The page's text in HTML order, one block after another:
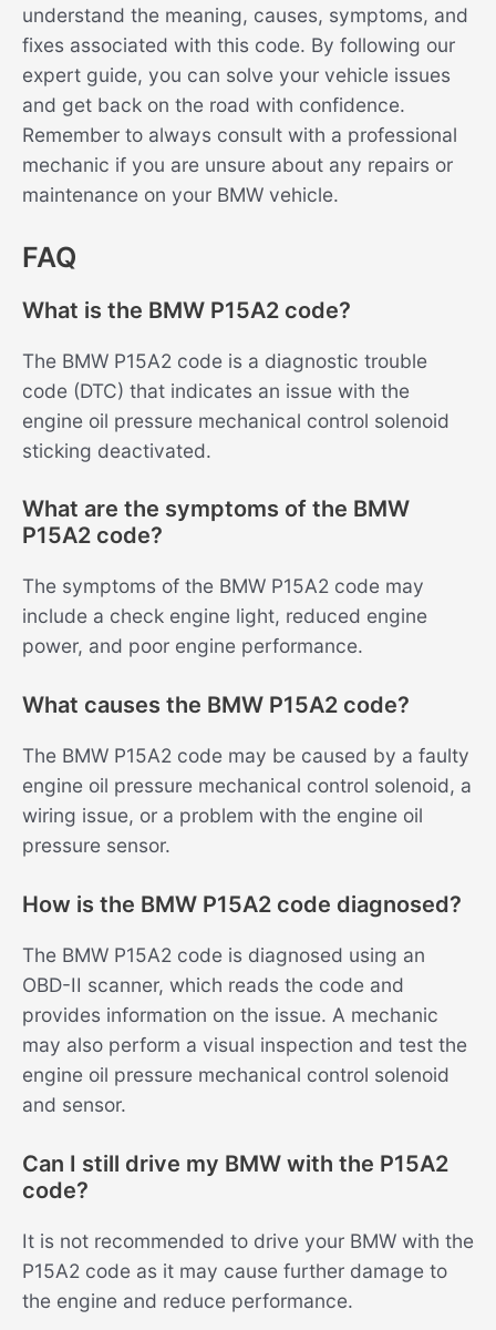
understand the meaning, causes, symptoms, and
fixes associated with this code. By following our
expert guide, you can solve your vehicle issues
and get back on the road with confidence.
Remember to always consult with a professional
mechanic if you are unsure about any repairs or
maintenance on your BMW vehicle.
FAQ
What is the BMW P15A2 code?
The BMW P15A2 code is a diagnostic trouble
code (DTC) that indicates an issue with the
engine oil pressure mechanical control solenoid
sticking deactivated.
What are the symptoms of the BMW
P15A2 code?
The symptoms of the BMW P15A2 code may
include a check engine light, reduced engine
power, and poor engine performance.
What causes the BMW P15A2 code?
The BMW P15A2 code may be caused by a faulty
engine oil pressure mechanical control solenoid, a
wiring issue, or a problem with the engine oil
pressure sensor.
How is the BMW P15A2 code diagnosed?
The BMW P15A2 code is diagnosed using an
OBD-II scanner, which reads the code and
provides information on the issue. A mechanic
may also perform a visual inspection and test the
engine oil pressure mechanical control solenoid
and sensor.
Can I still drive my BMW with the P15A2
code?
It is not recommended to drive your BMW with the
P15A2 code as it may cause further damage to
the engine and reduce performance.